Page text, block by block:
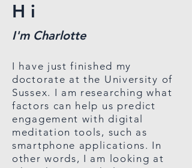
Hi
I'm Charlotte
I have just finished my
doctorate at the University of
Sussex. I am researching what
factors can help us predict
engagement with digital
meditation tools, such as
smartphone applications. In
other words, I am looking at